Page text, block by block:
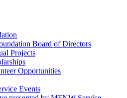
Board of Directors
Projects
Opportunities
Events